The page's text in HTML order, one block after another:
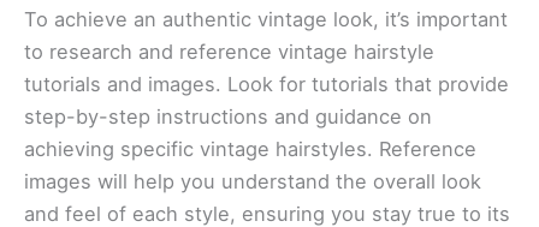
To achieve an authentic vintage look, it’s important
to research and reference vintage hairstyle
tutorials and images. Look for tutorials that provide
step-by-step instructions and guidance on
achieving specific vintage hairstyles. Reference
images will help you understand the overall look
and feel of each style, ensuring you stay true to its